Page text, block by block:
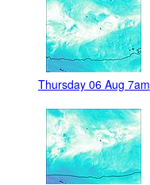
Thursday 06 Aug 7am